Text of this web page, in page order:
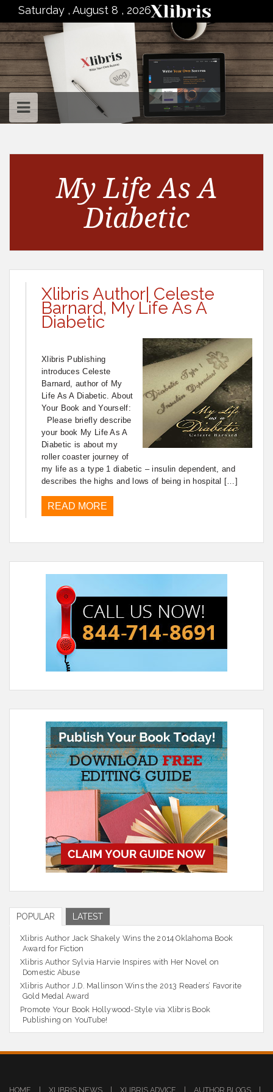
contentSaturday , August 8 , 2026
My Life As A
Diabetic
Xlibris Author| Celeste
Barnard, My Life As A
Diabetic
Xlibris Publishing
introduces Celeste
Barnard, author of My
Life As A Diabetic. About
Your Book and Yourself:
Please briefly describe
your book My Life As A
Diabetic is about my
roller coaster journey of
my life as a type 1 diabetic – insulin dependent, and
describes the highs and lows of being in hospital […]
READ MORE
POPULAR LATEST
Xlibris Author Jack Shakely Wins the 2014 Oklahoma Book
Award for Fiction
Xlibris Author Sylvia Harvie Inspires with Her Novel on
Domestic Abuse
Xlibris Author J.D. Mallinson Wins the 2013 Readers’ Favorite
Gold Medal Award
Promote Your Book Hollywood-Style via Xlibris Book
Publishing on YouTube!
HOME | XLIBRIS NEWS | XLIBRIS ADVICE | AUTHOR BLOGS |